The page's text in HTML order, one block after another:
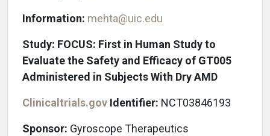
Information: mehta@uic.edu
Study: FOCUS: First in Human Study to
Evaluate the Safety and Efficacy of GT005
Administered in Subjects With Dry AMD
Clinicaltrials.gov Identifier: NCT03846193
Sponsor: Gyroscope Therapeutics